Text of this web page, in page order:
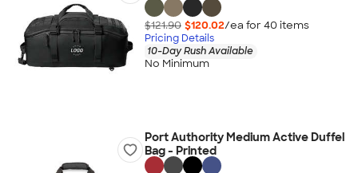
$121.90 $120.02/ea for 40 items
Pricing Details
10-Day Rush Available
No Minimum
Port Authority Medium Active Duffel
Bag - Printed